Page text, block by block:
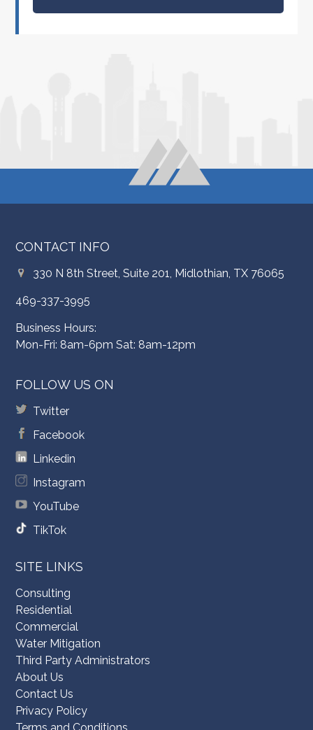
CONTACT INFO
330 N 8th Street, Suite 201, Midlothian, TX 76065
469-337-3995
Business Hours:
Mon-Fri: 8am-6pm Sat: 8am-12pm
FOLLOW US ON
Twitter
Facebook
Linkedin
Instagram
YouTube
TikTok
SITE LINKS
Consulting
Residential
Commercial
Water Mitigation
Third Party Administrators
About Us
Contact Us
Privacy Policy